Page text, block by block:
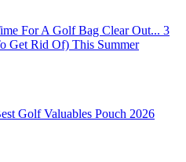
For A Golf Bag Clear Out... 3
Get Rid Of) This Summer
Golf Valuables Pouch 2026